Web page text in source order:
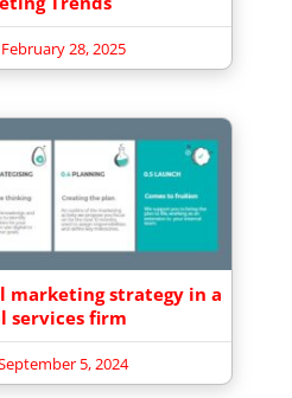
28, 2025
marketing strategy in a
services firm
5, 2024